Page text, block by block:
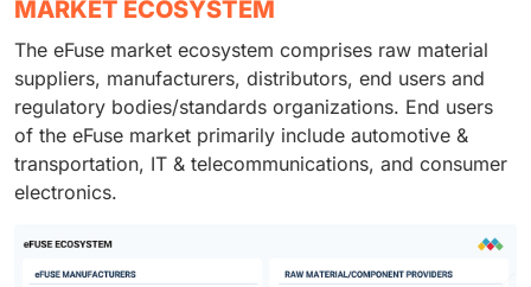
MARKET ECOSYSTEM
The eFuse market ecosystem comprises raw material
suppliers, manufacturers, distributors, end users and
regulatory bodies/standards organizations. End users
of the eFuse market primarily include automotive &
transportation, IT & telecommunications, and consumer
electronics.